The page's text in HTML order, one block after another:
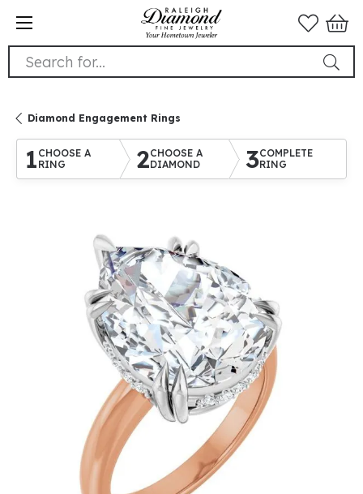
Search for...
Diamond Engagement Rings
1 CHOOSE A
RING
2CHOOSE A
DIAMOND
3COMPLETE
RING